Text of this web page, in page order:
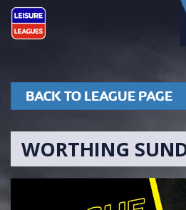
BACK TO LEAGUE PAGE
WORTHING